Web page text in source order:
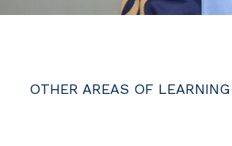
OTHER AREAS OF LEARNING